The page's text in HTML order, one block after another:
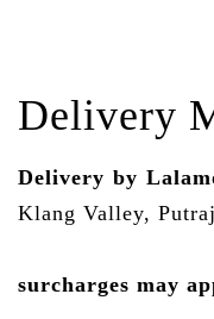
Delivery
Delivery by
Klang Valley,
surcharges may